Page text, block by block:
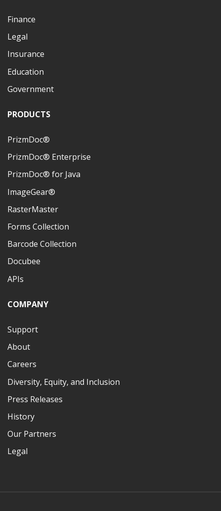
Finance
Legal
Insurance
Education
Government
PRODUCTS
PrizmDoc®
PrizmDoc® Enterprise
PrizmDoc® for Java
ImageGear®
RasterMaster
Forms Collection
Barcode Collection
Docubee
APIs
COMPANY
Support
About
Careers
Diversity, Equity, and Inclusion
Press Releases
History
Our Partners
Legal